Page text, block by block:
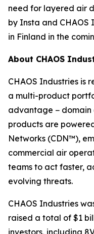
need for layered air
by Insta and CHAOS
in Finland in the
About CHAOS
CHAOS Industries is
a multi-product
advantage − domain
products are
Networks (CDN™),
commercial air
teams to act faster,
evolving threats.
CHAOS Industries
raised a total of $1
investors, including